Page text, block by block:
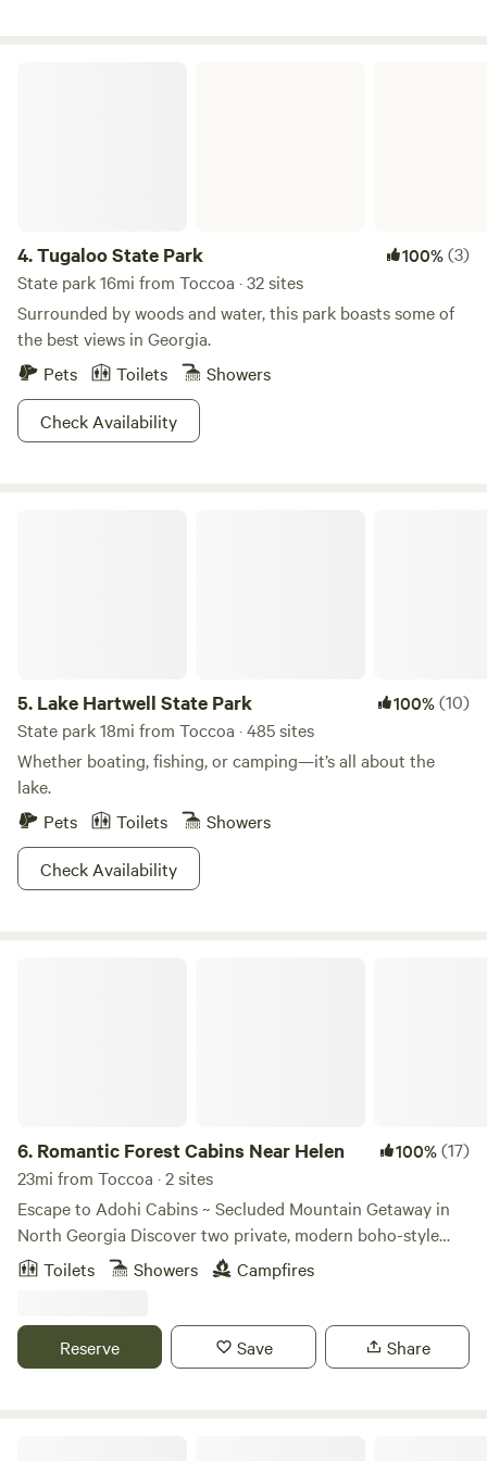
4.Tugaloo State Park 100%(3)
State park 16mi from Toccoa · 32 sites
Surrounded by woods and water, this park boasts some of
the best views in Georgia.
Pets
Toilets
Showers
Check Availability
5. Lake Hartwell State Park 100%(10)
State park 18mi from Toccoa · 485 sites
Whether boating, fishing, or camping—it’s all about the
lake.
Pets
Toilets
Showers
Check Availability
6. Romantic Forest Cabins Near Helen 100%(17)
23mi from Toccoa · 2 sites
Escape to Adohi Cabins ~ Secluded Mountain Getaway in
North Georgia Discover two private, modern boho-style
tiny cabins tucked into the serene mountains of Northeast
Georgia. Perfect for couples, solo travelers, or nature
minutes from Helen GA and 5 minutes from Unicoi State
Park. Each 528 sq. ft. cabin blends rustic charm with
Toilets Showers Campfires
Reserve Save Share